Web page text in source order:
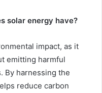
solar energy have?
impact, as it
emitting harmful
By harnessing the
reduce carbon